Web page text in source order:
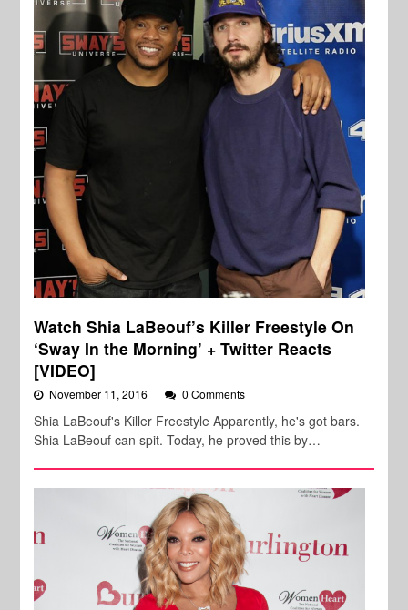
Watch Shia LaBeouf’s Killer Freestyle On
‘Sway In the Morning’ + Twitter Reacts
[VIDEO]
November 11, 2016 0 Comments
Shia LaBeouf's Killer Freestyle Apparently, he's got bars.
Shia LaBeouf can spit. Today, he proved this by…